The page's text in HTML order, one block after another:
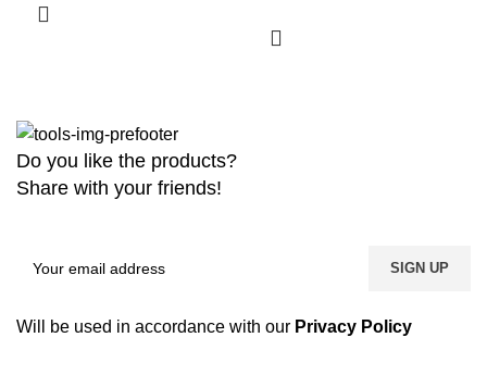
Do you like the products?
Share with your friends!
Will be used in accordance with our Privacy Policy